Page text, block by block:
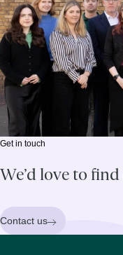
Get in touch
We’d love to
Contact us